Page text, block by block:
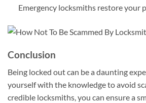
Emergency locksmiths restore your
Conclusion
Being locked out can be a daunting
yourself with the knowledge to avoid
credible locksmiths, you can ensure a